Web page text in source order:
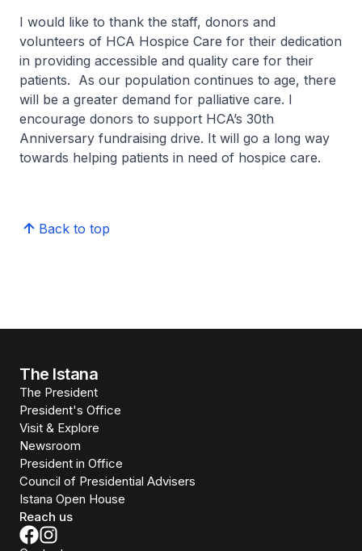
I would like to thank the staff, donors and
volunteers of HCA Hospice Care for their dedication
in providing accessible and quality care for their
patients. As our population continues to age, there
will be a greater demand for palliative care. I
encourage donors to support HCA’s 30th
Anniversary fundraising drive. It will go a long way
towards helping patients in need of hospice care.
Back to top
The Istana
The President
President's Office
Visit & Explore
Newsroom
President in Office
Council of Presidential Advisers
Istana Open House
Reach us